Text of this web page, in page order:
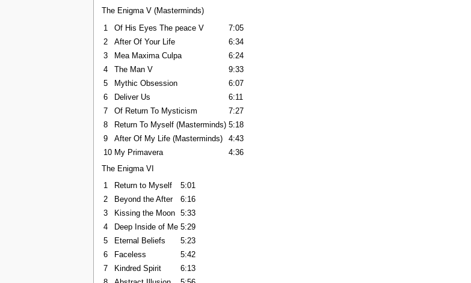
The Enigma V (Masterminds)
1 Of His Eyes The peace V
7:05
2
After Of Your Life
6:34
3
Mea Maxima Culpa
6:24
4
The Man V
9:33
5
Mythic Obsession
6:07
6
Deliver Us
6:11
7
Of Return To Mysticism
7:27
8
Return To Myself (Masterminds) 5:18
9
After Of My Life (Masterminds)
4:43
10 My Primavera
4:36
The Enigma VI
1 Return to Myself
5:01
2
Beyond the After
6:16
3
Kissing the Moon
5:33
4
Deep Inside of Me 5:29
5
Eternal Beliefs
5:23
6
Faceless
5:42
7
Kindred Spirit
6:13